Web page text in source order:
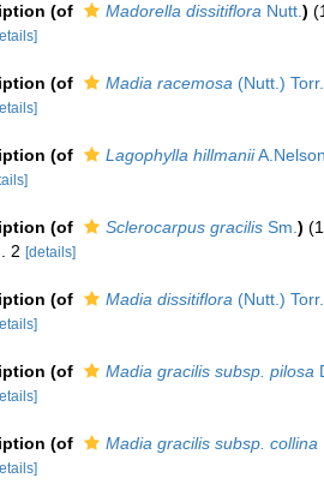
(of Madorella dissitiflora Nutt. )
(of Madia racemosa (Nutt.)
(of Lagophylla hillmaniiA.Nelson
(of Sclerocarpus gracilis Sm. )
2 [details]
(of Madia dissitiflora (Nutt.)
(of Madia gracilis subsp. pilosa
(of Madia gracilis subsp. collina